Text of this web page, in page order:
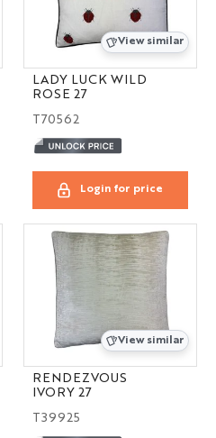
View similar
LADY LUCK WILD
ROSE 27
T70562
Login for price
View similar
RENDEZVOUS
IVORY 27
T39925